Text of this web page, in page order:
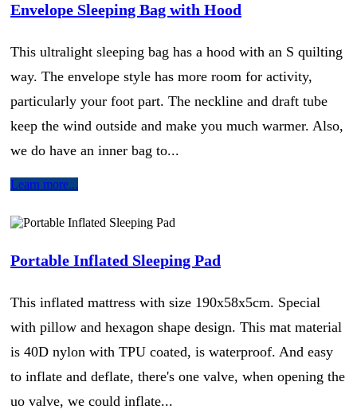
Envelope Sleeping Bag with Hood
This ultralight sleeping bag has a hood with an S quilting
way. The envelope style has more room for activity,
particularly your foot part. The neckline and draft tube
keep the wind outside and make you much warmer. Also,
we do have an inner bag to...
Learn more...
Portable Inflated Sleeping Pad
This inflated mattress with size 190x58x5cm. Special
with pillow and hexagon shape design. This mat material
is 40D nylon with TPU coated, is waterproof. And easy
to inflate and deflate, there's one valve, when opening the
uo valve, we could inflate...